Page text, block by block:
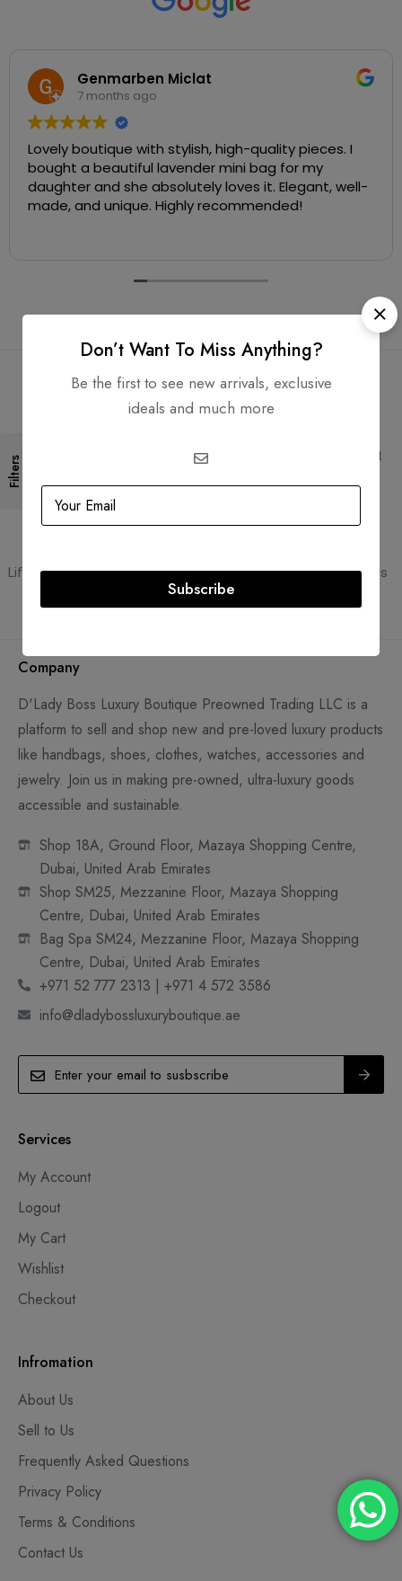
Filters
Genmarben Miclat
7 months ago
Lovely boutique with stylish, high-quality pieces. I
bought a beautiful lavender mini bag for my
daughter and she absolutely loves it. Elegant, well-
made, and unique. Highly recommended!
PCI DSS compliant payment
Lifetime authenticity guarantee Pay with Multiple Credit Cards
Company
D'Lady Boss Luxury Boutique Preowned Trading LLC is a
platform to sell and shop new and pre-loved luxury products
like handbags, shoes, clothes, watches, accessories and
jewelry. Join us in making pre-owned, ultra-luxury goods
accessible and sustainable.
Shop 18A, Ground Floor, Mazaya Shopping Centre,
Dubai, United Arab Emirates
Shop SM25, Mezzanine Floor, Mazaya Shopping
Centre, Dubai, United Arab Emirates
Bag Spa SM24, Mezzanine Floor, Mazaya Shopping
Centre, Dubai, United Arab Emirates
+971 52 777 2313 | +971 4 572 3586
info@dladybossluxuryboutique.ae
Services
My Account
Logout
My Cart
Wishlist
Checkout
Infromation
About Us
Sell to Us
Frequently Asked Questions
Privacy Policy
Terms & Conditions
Contact Us
Don’t Want To Miss Anything?
Be the first to see new arrivals, exclusive
ideals and much more
Subscribe